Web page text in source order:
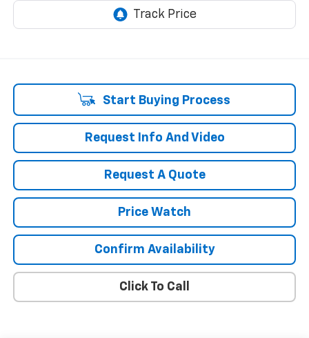
Start Buying Process
Request Info And Video
Request A Quote
Price Watch
Confirm Availability
Click To Call